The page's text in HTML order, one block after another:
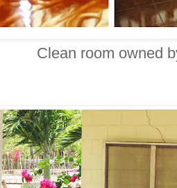
Clean room owned